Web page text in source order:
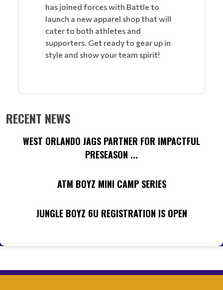
has joined forces with Battle to
launch a new apparel shop that will
cater to both athletes and
supporters. Get ready to gear up in
style and show your team spirit!
RECENT NEWS
WEST ORLANDO JAGS PARTNER FOR IMPACTFUL
PRESEASON ...
ATM BOYZ MINI CAMP SERIES
JUNGLE BOYZ 6U REGISTRATION IS OPEN